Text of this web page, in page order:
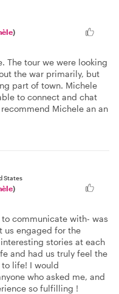
)
The tour we were looking
the war primarily, but
part of town. Michele
to connect and chat
Michele an an
States
)
communicate with- was
us engaged for the
stories at each
and had us truly feel the
to life! I would
who asked me, and
so fulfilling !